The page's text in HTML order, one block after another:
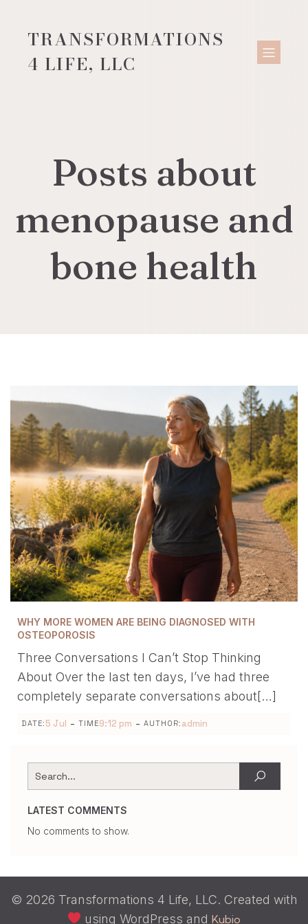
TRANSFORMATIONS
4 LIFE, LLC
Posts about
menopause and
bone health
WHY MORE WOMEN ARE BEING DIAGNOSED WITH
OSTEOPOROSIS
Three Conversations I Can’t Stop Thinking
About Over the last ten days, I’ve had three
completely separate conversations about[…]
DATE: 5 Jul - TIME9:12 pm - AUTHOR: admin
LATEST COMMENTS
No comments to show.
© 2026 Transformations 4 Life, LLC. Created with
using WordPress andKubio